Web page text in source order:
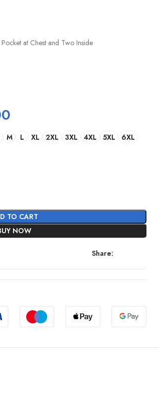
at Chest and Two Inside
M L XL 2XL 3XL 4XL 5XL
6XL
TO CART
NOW
Share: